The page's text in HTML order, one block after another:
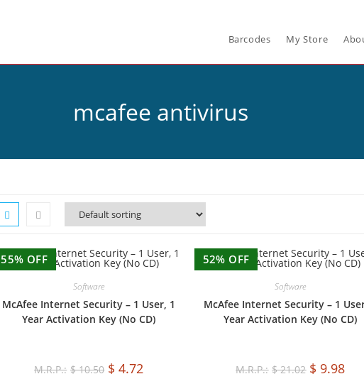
Barcodes My Store
mcafee antivirus
55% OFF
Software
McAfee Internet Security – 1 User, 1
Year Activation Key (No CD)
$10.50 $ 4.72
52% OFF
Software
McAfee Internet Security – 1
Year Activation Key (No CD)
$21.02 $ 9.98